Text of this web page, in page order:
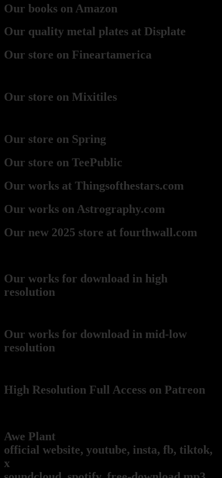
Our books on Amazon
Our quality metal plates at Displate
Our store on Fineartamerica
Our store on Mixitiles
Our store on Spring
Our store on TeePublic
Our works at Thingsofthestars.com
Our works on Astrography.com
Our new 2025 store at fourthwall.com
Our works for download in high
resolution
Our works for download in mid-low
resolution
High Resolution Full Access on Patreon
Awe Plant
official website, youtube, insta, fb, tiktok,
x